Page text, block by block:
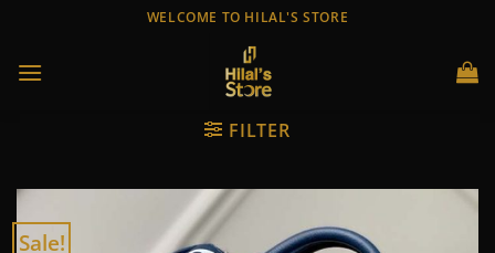
content
WELCOME TO HILAL'S STORE
FILTER
Sale!